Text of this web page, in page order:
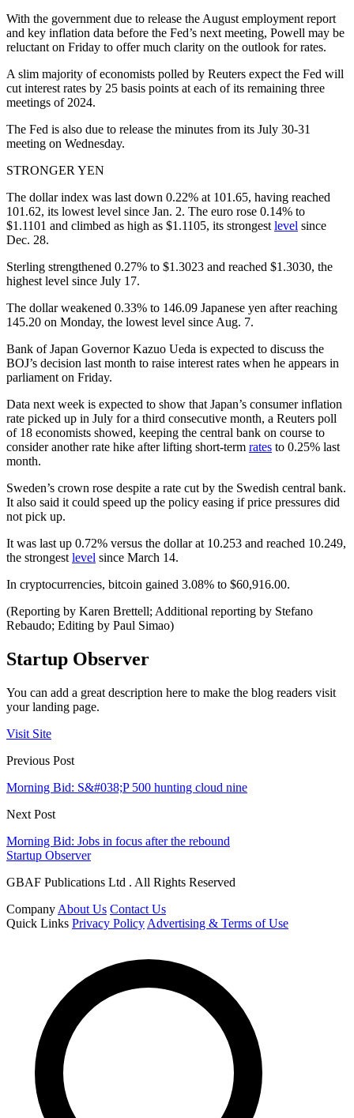
With the government due to release the August employment report
and key inflation data before the Fed’s next meeting, Powell may be
reluctant on Friday to offer much clarity on the outlook for rates.
A slim majority of economists polled by Reuters expect the Fed will
cut interest rates by 25 basis points at each of its remaining three
meetings of 2024.
The Fed is also due to release the minutes from its July 30-31
meeting on Wednesday.
STRONGER YEN
The dollar index was last down 0.22% at 101.65, having reached
101.62, its lowest level since Jan. 2. The euro rose 0.14% to
$1.1101 and climbed as high as $1.1105, its strongest level since
Dec. 28.
Sterling strengthened 0.27% to $1.3023 and reached $1.3030, the
highest level since July 17.
The dollar weakened 0.33% to 146.09 Japanese yen after reaching
145.20 on Monday, the lowest level since Aug. 7.
Bank of Japan Governor Kazuo Ueda is expected to discuss the
BOJ’s decision last month to raise interest rates when he appears in
parliament on Friday.
Data next week is expected to show that Japan’s consumer inflation
rate picked up in July for a third consecutive month, a Reuters poll
of 18 economists showed, keeping the central bank on course to
consider another rate hike after lifting short-term rates to 0.25% last
month.
Sweden’s crown rose despite a rate cut by the Swedish central bank.
It also said it could speed up the policy easing if price pressures did
not pick up.
It was last up 0.72% versus the dollar at 10.253 and reached 10.249,
the strongest level since March 14.
In cryptocurrencies, bitcoin gained 3.08% to $60,916.00.
(Reporting by Karen Brettell; Additional reporting by Stefano
Rebaudo; Editing by Paul Simao)
Startup Observer
You can add a great description here to make the blog readers visit
your landing page.
Visit Site
Previous Post
Morning Bid: S&#038;P 500 hunting cloud nine
Next Post
Morning Bid: Jobs in focus after the rebound
Startup Observer
GBAF Publications Ltd . All Rights Reserved
Company About Us Contact Us
Quick Links Privacy Policy Advertising & Terms of Use